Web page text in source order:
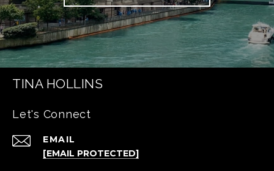
TINA HOLLINS
Let's Connect
EMAIL
[EMAIL PROTECTED]